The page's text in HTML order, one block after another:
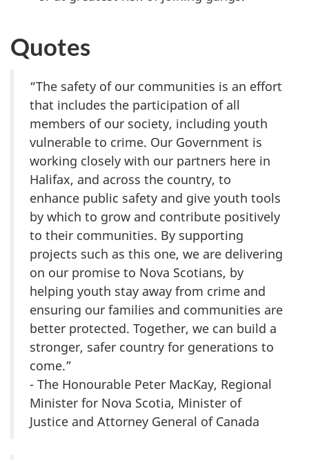
Quotes
“The safety of our communities is an effort
that includes the participation of all
members of our society, including youth
vulnerable to crime. Our Government is
working closely with our partners here in
Halifax, and across the country, to
enhance public safety and give youth tools
by which to grow and contribute positively
to their communities. By supporting
projects such as this one, we are delivering
on our promise to Nova Scotians, by
helping youth stay away from crime and
ensuring our families and communities are
better protected. Together, we can build a
stronger, safer country for generations to
come.”
- The Honourable Peter MacKay, Regional
Minister for Nova Scotia, Minister of
Justice and Attorney General of Canada